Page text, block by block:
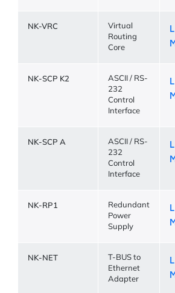
NK-VRC
Virtual
Routing
Core
NK-SCP K2
ASCII / RS-
232
Control
Interface
NK-SCP A
ASCII / RS-
232
Control
Interface
NK-RP1
Redundant
Power
Supply
NK-NET
T-BUS to
Ethernet
Adapter